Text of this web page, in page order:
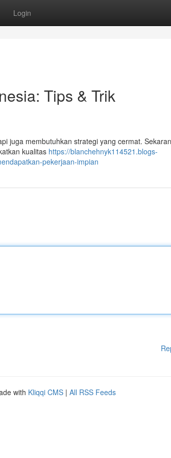
Login
Tips & Trik
juga membutuhkan strategi yang cermat.
kualitas https://blanchehnyk114521.blogs-
pekerjaan-impian
with Kliqqi CMS | All RSS Feeds